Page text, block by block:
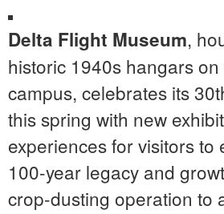
Delta Flight Museum,
historic 1940s hangars on
campus, celebrates its
this spring with new
experiences for visitors to
100-year legacy and
crop-dusting operation to